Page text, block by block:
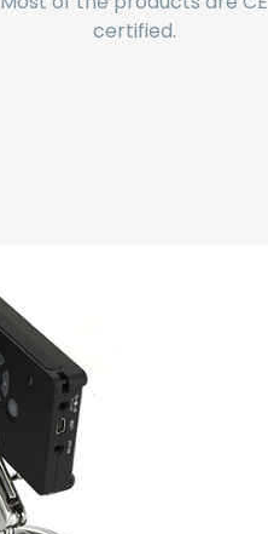
certified.